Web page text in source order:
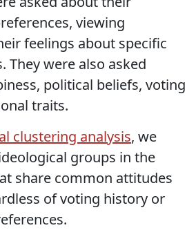
viewing
feelings about specific
They were also asked
political beliefs, voting
traits.
clustering analysis, we
groups in the
share common attitudes
of voting history or